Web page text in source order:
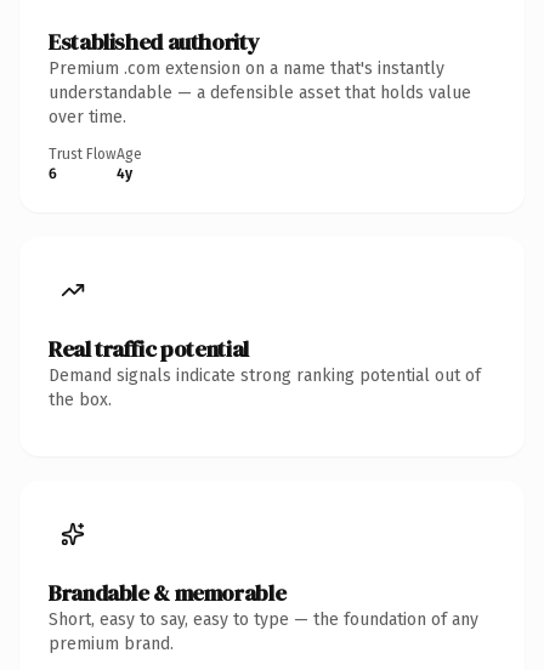
Established authority
Premium .com extension on a name that's instantly
understandable — a defensible asset that holds value
over time.
Trust Flow
6
Age
4y
Real traffic potential
Demand signals indicate strong ranking potential out of
the box.
Brandable & memorable
Short, easy to say, easy to type — the foundation of any
premium brand.